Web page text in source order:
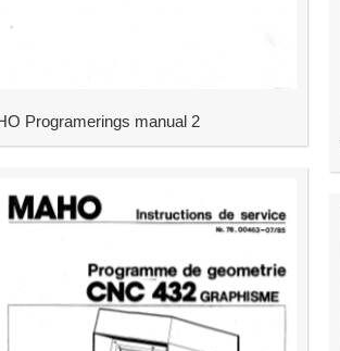
Programerings manual 2